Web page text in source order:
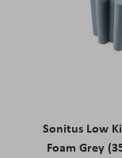
Sonitus Low
Foam Grey